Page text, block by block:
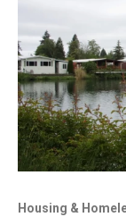
Housing &